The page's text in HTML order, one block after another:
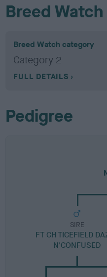
Breed Watch
Breed Watch category
Category 2
FULL DETAILS
Pedigree
SIRE
FT CH TICEFIELD
N'CONFUSED